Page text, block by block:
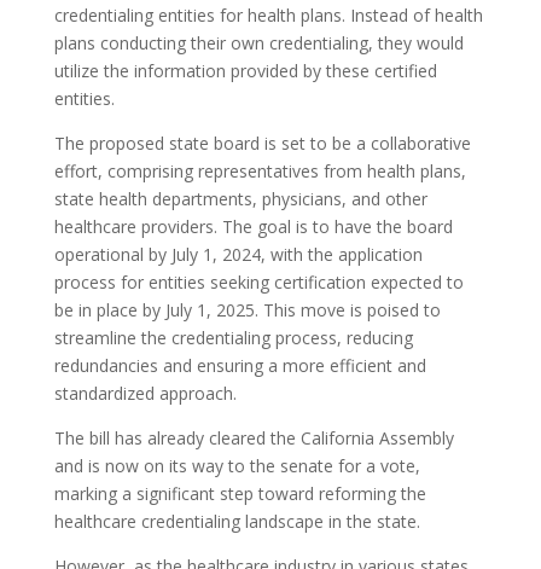
credentialing entities for health plans. Instead of health
plans conducting their own credentialing, they would
utilize the information provided by these certified
entities.
The proposed state board is set to be a collaborative
effort, comprising representatives from health plans,
state health departments, physicians, and other
healthcare providers. The goal is to have the board
operational by July 1, 2024, with the application
process for entities seeking certification expected to
be in place by July 1, 2025. This move is poised to
streamline the credentialing process, reducing
redundancies and ensuring a more efficient and
standardized approach.
The bill has already cleared the California Assembly
and is now on its way to the senate for a vote,
marking a significant step toward reforming the
healthcare credentialing landscape in the state.